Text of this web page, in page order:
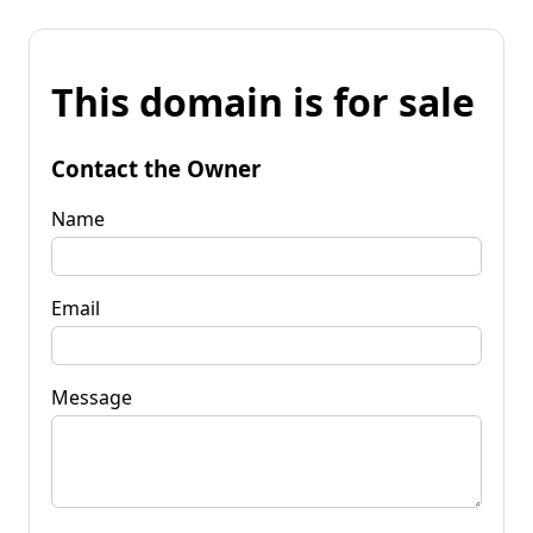
This domain is for sale
Contact the Owner
Name
Email
Message